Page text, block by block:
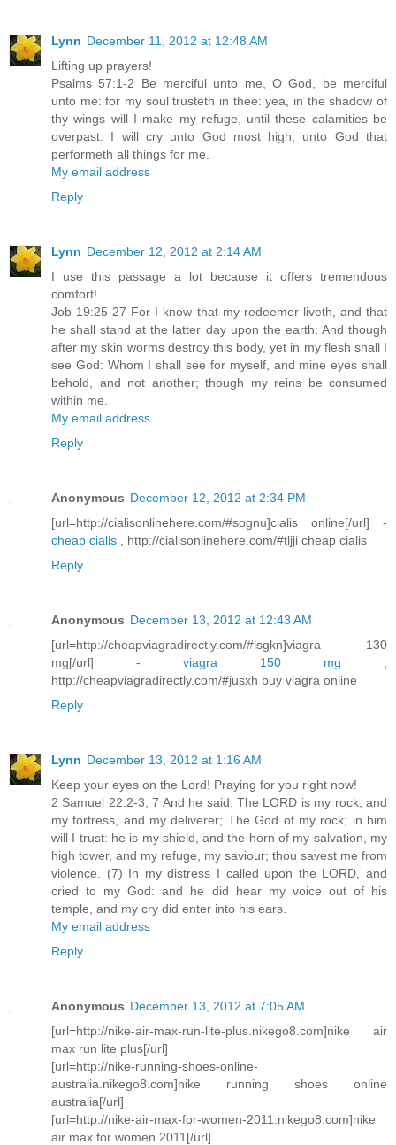
Lynn December 11, 2012 at 12:48 AM
Lifting up prayers!
Psalms 57:1-2 Be merciful unto me, O God, be merciful
unto me: for my soul trusteth in thee: yea, in the shadow of
thy wings will I make my refuge, until these calamities be
overpast. I will cry unto God most high; unto God that
performeth all things for me.
My email address
Reply
Lynn December 12, 2012 at 2:14 AM
I use this passage a lot because it offers tremendous
comfort!
Job 19:25-27 For I know that my redeemer liveth, and that
he shall stand at the latter day upon the earth: And though
after my skin worms destroy this body, yet in my flesh shall I
see God: Whom I shall see for myself, and mine eyes shall
behold, and not another; though my reins be consumed
within me.
My email address
Reply
Anonymous December 12, 2012 at 2:34 PM
[url=http://cialisonlinehere.com/#sognu]cialis online[/url] -
cheap cialis , http://cialisonlinehere.com/#tljji cheap cialis
Reply
Anonymous December 13, 2012 at 12:43 AM
[url=http://cheapviagradirectly.com/#lsgkn]viagra 130
mg[/url] - viagra 150 mg
http://cheapviagradirectly.com/#jusxh buy viagra online
Reply
Lynn December 13, 2012 at 1:16 AM
Keep your eyes on the Lord! Praying for you right now!
2 Samuel 22:2-3, 7 And he said, The LORD is my rock, and
my fortress, and my deliverer; The God of my rock; in him
will I trust: he is my shield, and the horn of my salvation, my
high tower, and my refuge, my saviour; thou savest me from
violence. (7) In my distress I called upon the LORD, and
cried to my God: and he did hear my voice out of his
temple, and my cry did enter into his ears.
My email address
Reply
Anonymous December 13, 2012 at 7:05 AM
[url=http://nike-air-max-run-lite-plus.nikego8.com]nike air
max run lite plus[/url]
[url=http://nike-running-shoes-online-
australia.nikego8.com]nike running shoes online
australia[/url]
[url=http://nike-air-max-for-women-2011.nikego8.com]nike
air max for women 2011[/url]